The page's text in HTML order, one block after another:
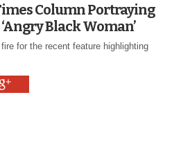
Column Portraying
Black Woman’
for the recent feature highlighting